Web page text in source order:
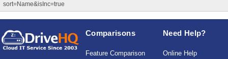
sort=Name&isInc=true
Comparisons
Feature Comparison
Need Help?
Online Help